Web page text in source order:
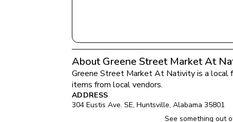
About Greene Street Market At
Greene Street Market At Nativity is a local
items from local vendors.
ADDRESS
304 Eustis Ave. SE, Huntsville, Alabama 35801
See something out